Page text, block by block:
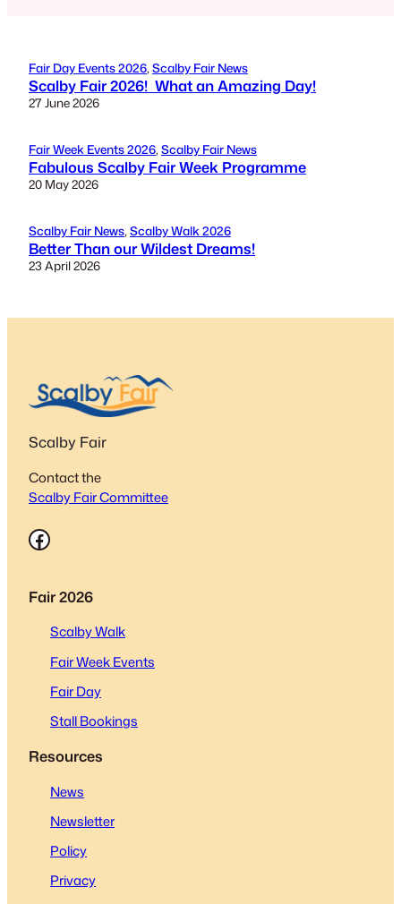
Fair Day Events 2026, Scalby Fair News
Scalby Fair 2026! What an Amazing Day!
27 June 2026
Fair Week Events 2026, Scalby Fair News
Fabulous Scalby Fair Week Programme
20 May 2026
Scalby Fair News, Scalby Walk 2026
Better Than our Wildest Dreams!
23 April 2026
Scalby Fair
Contact the
Scalby Fair Committee
Facebook
Fair 2026
Scalby Walk
Fair Week Events
Fair Day
Stall Bookings
Resources
News
Newsletter
Policy
Privacy